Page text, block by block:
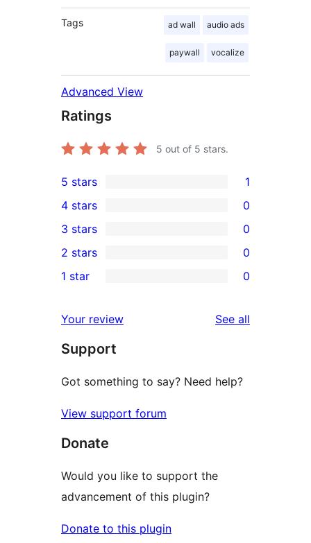
Tags ad wall audio ads
paywall vocalize
Advanced View
Ratings
5 out of 5 stars.
1
5-
star
review
5 stars 1
4-
star
reviews
4 stars 0
0
3-
star
3 stars 0
2-
reviews
2 stars 0
star
reviews
1 star 0
Your review See all
Support
Got something to say? Need help?
View support forum
Donate
Would you like to support the
advancement of this plugin?
Donate to this plugin